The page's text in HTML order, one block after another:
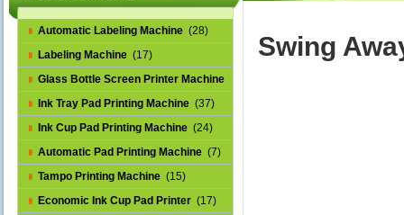
Automatic Labeling Machine (28)
Labeling Machine (17)
Glass Bottle Screen Printer Machine
(14)
Ink Tray Pad Printing Machine (37)
Ink Cup Pad Printing Machine (24)
Automatic Pad Printing Machine (7)
Tampo Printing Machine (15)
Economic Ink Cup Pad Printer (17)
Swing